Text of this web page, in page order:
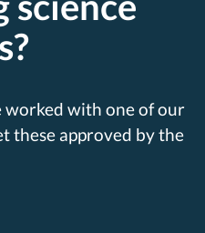
worked with one of our
these approved by the